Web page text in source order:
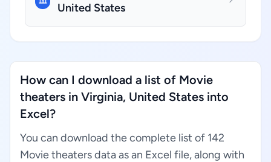
United States
How can I download a list of Movie
theaters in Virginia, United States into
Excel?
You can download the complete list of 142
Movie theaters data as an Excel file, along with